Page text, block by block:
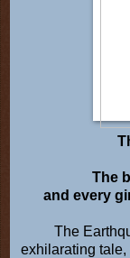
The
and every
The
exhilarating